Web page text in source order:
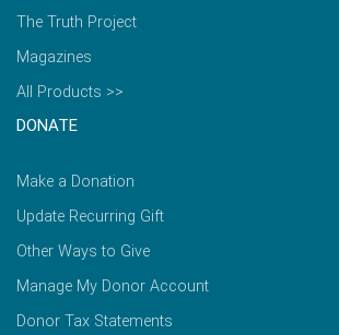
The Truth Project
Magazines
All Products >>
DONATE
Make a Donation
Update Recurring Gift
Other Ways to Give
Manage My Donor Account
Donor Tax Statements